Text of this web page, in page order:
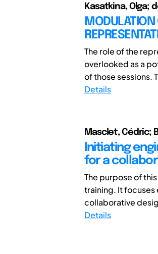
Kasatkina, Olga;
The role of the
overlooked as a
of those sessions.
Details
Masclet, Cédric;
Initiating
for a
The purpose of
training. It
collaborative
Details